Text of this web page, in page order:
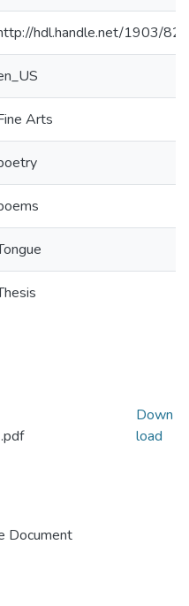
hdl.handle.net/1903/
Arts
Document
Down
load